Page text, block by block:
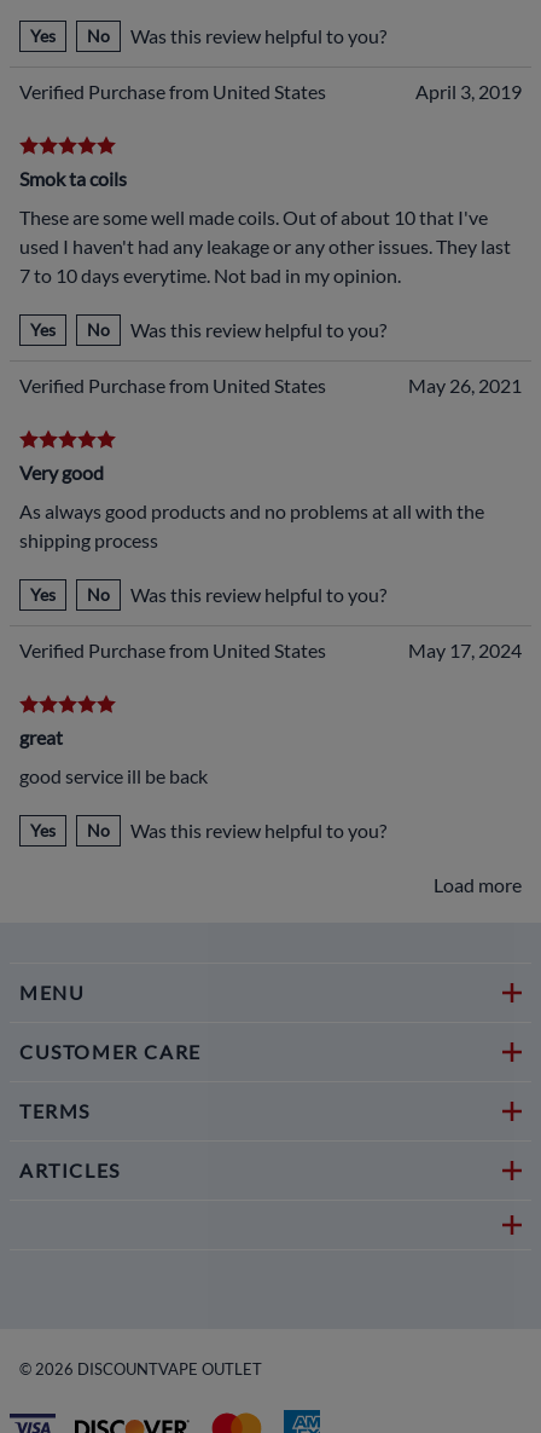
Yes No Was this review helpful to you?
Verified Purchase from United States April 3, 2019
Smok ta coils
These are some well made coils. Out of about 10 that I've
used I haven't had any leakage or any other issues. They last
7 to 10 days everytime. Not bad in my opinion.
Yes No Was this review helpful to you?
Verified Purchase from United States May 26, 2021
Very good
As always good products and no problems at all with the
shipping process
Yes No Was this review helpful to you?
Verified Purchase from United States May 17, 2024
great
good service ill be back
Yes No Was this review helpful to you?
Load more
MENU
CUSTOMER CARE
TERMS
ARTICLES
© 2026 DISCOUNTVAPE OUTLET